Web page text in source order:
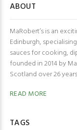
ABOUT
MaRobert’s is an
Edinburgh,
sauces for cooking,
founded in 2014 by
Scotland over 26
READ MORE
TAGS